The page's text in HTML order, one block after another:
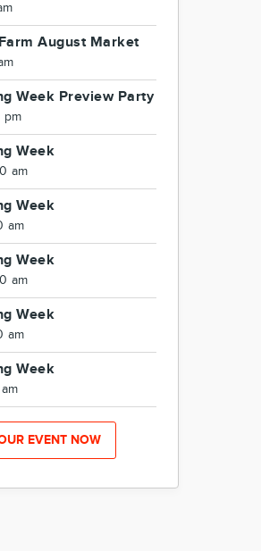
August Market
Week Preview Party
pm
Week
am
Week
am
Week
am
Week
am
Week
EVENT NOW